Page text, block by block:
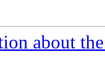
about